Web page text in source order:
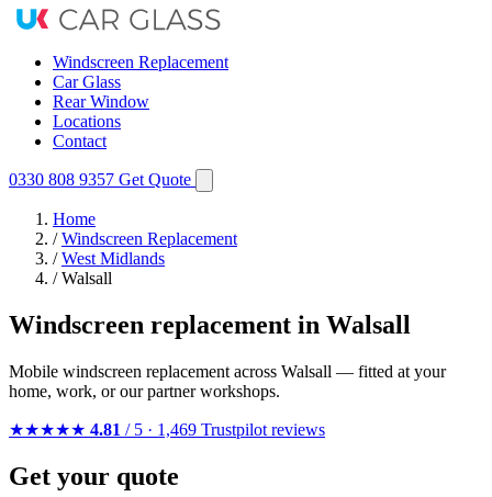
Windscreen Replacement
Car Glass
Rear Window
Locations
Contact
0330 808 9357 Get Quote
Home
/ Windscreen Replacement
/ West Midlands
/ Walsall
Windscreen replacement in Walsall
Mobile windscreen replacement across Walsall — fitted at your
home, work, or our partner workshops.
★★★★★ 4.81 / 5 · 1,469 Trustpilot reviews
Get your quote